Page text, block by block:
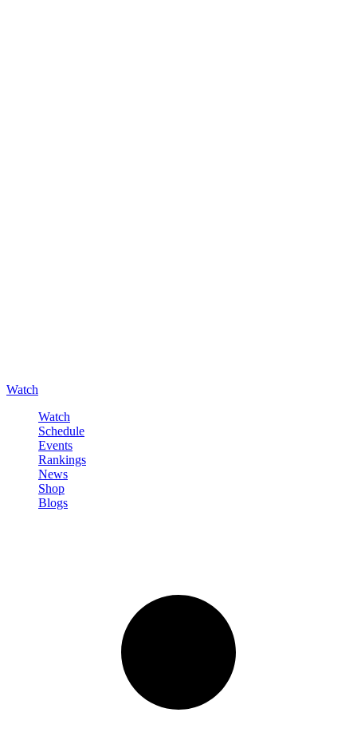
Watch
Watch
Schedule
Events
Rankings
News
Shop
Blogs